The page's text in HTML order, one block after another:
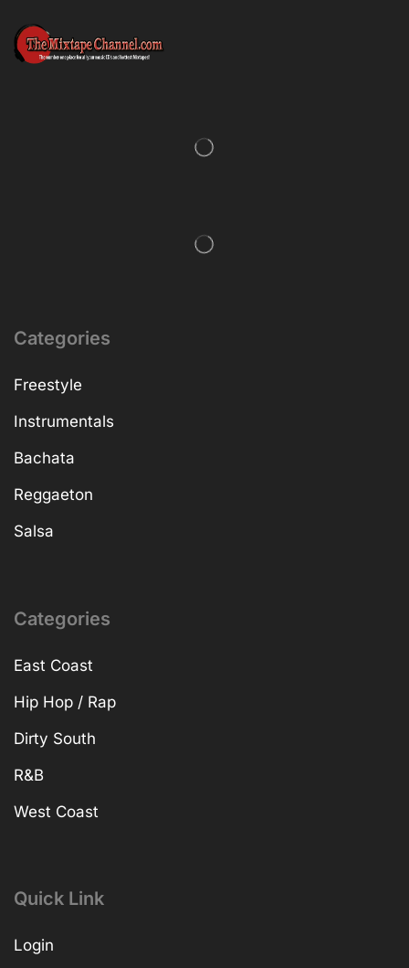
Categories
Freestyle
Instrumentals
Bachata
Reggaeton
Salsa
Categories
East Coast
Hip Hop / Rap
Dirty South
R&B
West Coast
Quick Link
Login